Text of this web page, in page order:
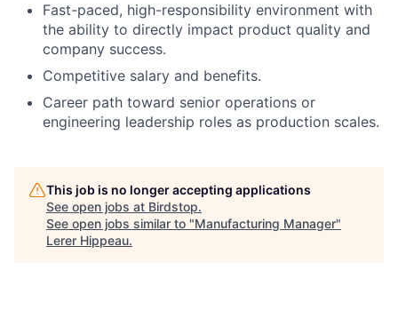
Fast-paced, high-responsibility environment with
the ability to directly impact product quality and
company success.
Competitive salary and benefits.
Career path toward senior operations or
engineering leadership roles as production scales.
This job is no longer accepting applications
See open jobs at Birdstop.
See open jobs similar to "Manufacturing Manager"
Lerer Hippeau.